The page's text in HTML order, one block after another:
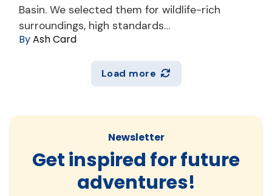
Basin. We selected them for wildlife-rich
surroundings, high standards…
ByAsh Card
Load more
Newsletter
Get inspired for future
adventures!